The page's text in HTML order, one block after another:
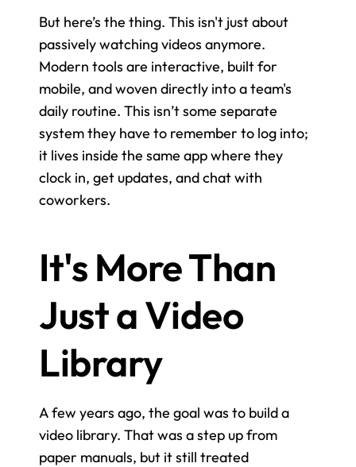
But here’s the thing. This isn't just about
passively watching videos anymore.
Modern tools are interactive, built for
mobile, and woven directly into a team's
daily routine. This isn’t some separate
system they have to remember to log into;
it lives inside the same app where they
clock in, get updates, and chat with
coworkers.
It's More Than
Just a Video
Library
A few years ago, the goal was to build a
video library. That was a step up from
paper manuals, but it still treated